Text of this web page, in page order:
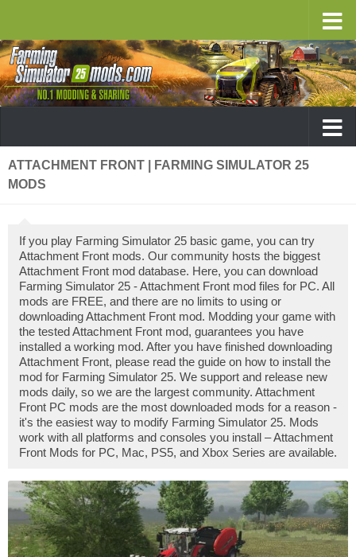
ATTACHMENT FRONT | FARMING SIMULATOR 25
MODS
If you play Farming Simulator 25 basic game, you can try
Attachment Front mods. Our community hosts the biggest
Attachment Front mod database. Here, you can download
Farming Simulator 25 - Attachment Front mod files for PC. All
mods are FREE, and there are no limits to using or
downloading Attachment Front mod. Modding your game with
the tested Attachment Front mod, guarantees you have
installed a working mod. After you have finished downloading
Attachment Front, please read the guide on how to install the
mod for Farming Simulator 25. We support and release new
mods daily, so we are the largest community. Attachment
Front PC mods are the most downloaded mods for a reason -
it's the easiest way to modify Farming Simulator 25. Mods
work with all platforms and consoles you install – Attachment
Front Mods for PC, Mac, PS5, and Xbox Series are available.